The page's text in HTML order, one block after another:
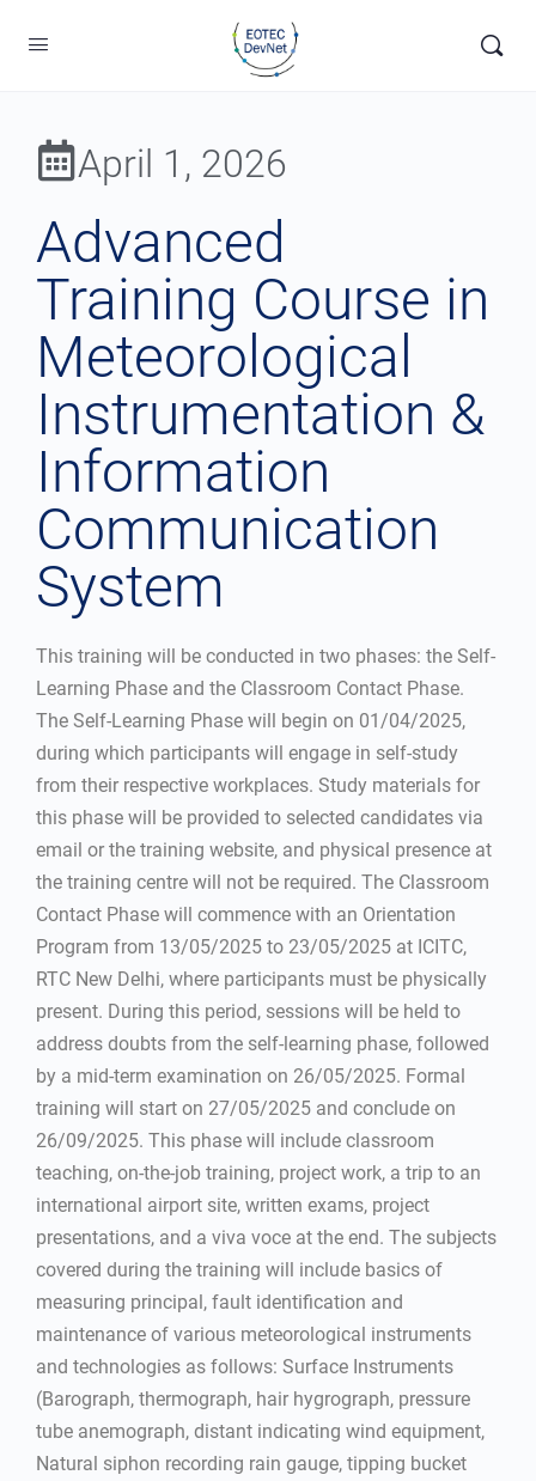
April 1, 2026
Advanced
Training Course in
Meteorological
Instrumentation &
Information
Communication
System
This training will be conducted in two phases: the Self-
Learning Phase and the Classroom Contact Phase.
The Self-Learning Phase will begin on 01/04/2025,
during which participants will engage in self-study
from their respective workplaces. Study materials for
this phase will be provided to selected candidates via
email or the training website, and physical presence at
the training centre will not be required. The Classroom
Contact Phase will commence with an Orientation
Program from 13/05/2025 to 23/05/2025 at ICITC,
RTC New Delhi, where participants must be physically
present. During this period, sessions will be held to
address doubts from the self-learning phase, followed
by a mid-term examination on 26/05/2025. Formal
training will start on 27/05/2025 and conclude on
26/09/2025. This phase will include classroom
teaching, on-the-job training, project work, a trip to an
international airport site, written exams, project
presentations, and a viva voce at the end. The subjects
covered during the training will include basics of
measuring principal, fault identification and
maintenance of various meteorological instruments
and technologies as follows: Surface Instruments
(Barograph, thermograph, hair hygrograph, pressure
tube anemograph, distant indicating wind equipment,
Natural siphon recording rain gauge, tipping bucket